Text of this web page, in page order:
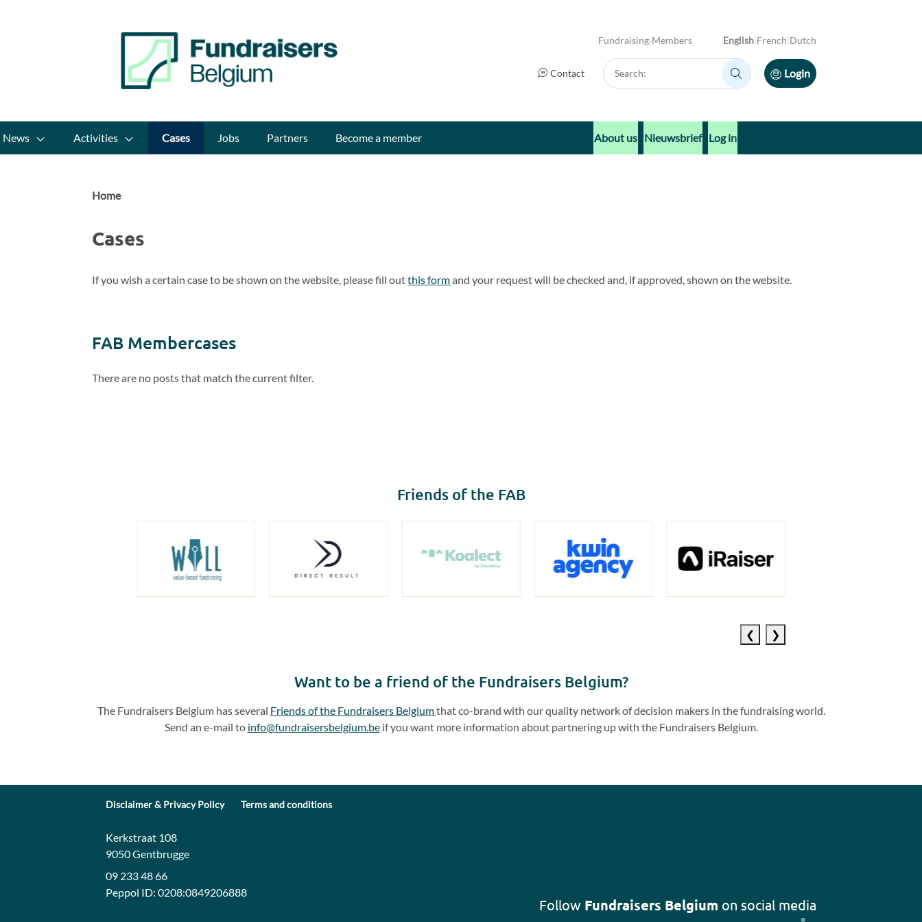
Fundraising Members English French Dutch
Contact
Search:
Search:
Login
News Activities Cases Jobs Partners Become a member About us Nieuwsbrief Log in
Home
Cases
If you wish a certain case to be shown on the website, please fill outthis formand your request will be checked and, if approved, shown on the website.
FAB Membercases
There are no posts that match the current filter.
Friends of the FAB
Want to be a friend of the Fundraisers Belgium?
The Fundraisers Belgium has several Friends of the Fundraisers Belgiumthat co-brand with our quality network of decision makers in the fundraising world.
Send an e-mail to info@fundraisersbelgium.beif you want more information about partnering up with the Fundraisers Belgium.
Disclaimer & Privacy Policy Terms and conditions
Contact:
Address:
Kerkstraat 108
9050 Gentbrugge
09 233 48 66
Peppol ID: 0208:0849206888
Follow Fundraisers Belgium on social media